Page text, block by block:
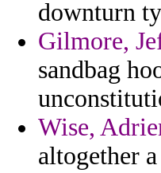
downturn
Gilmore,
sandbag
Wise,
altogether